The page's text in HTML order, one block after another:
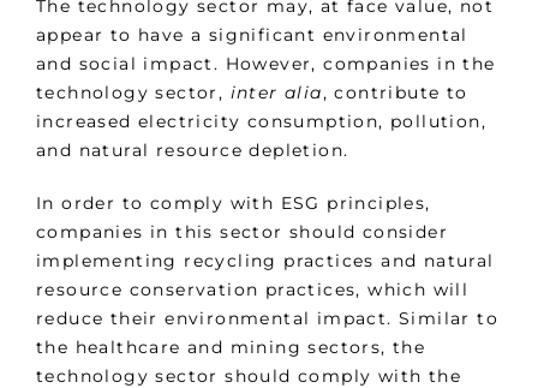
The technology sector may, at face value, not
appear to have a significant environmental
and social impact. However, companies in the
technology sector, inter alia, contribute to
increased electricity consumption, pollution,
and natural resource depletion.
In order to comply with ESG principles,
companies in this sector should consider
implementing recycling practices and natural
resource conservation practices, which will
reduce their environmental impact. Similar to
the healthcare and mining sectors, the
technology sector should comply with the